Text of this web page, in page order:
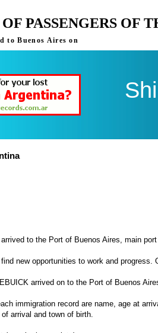
PASSENGERS OF
to Buenos Aires on
to the Port of Buenos Aires, main
new opportunities to work and progress.
arrived on to the Port of Buenos
immigration record are name, age at
arrival and town of birth.